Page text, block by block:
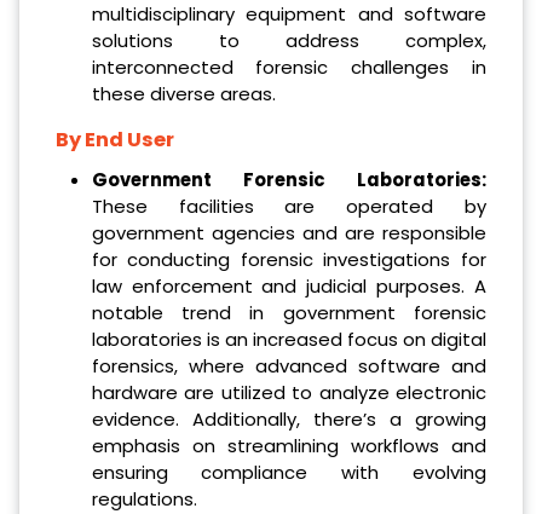
multidisciplinary equipment and software
solutions to address complex,
interconnected forensic challenges in
these diverse areas.
By End User
Government Forensic Laboratories:
These facilities are operated by
government agencies and are responsible
for conducting forensic investigations for
law enforcement and judicial purposes. A
notable trend in government forensic
laboratories is an increased focus on digital
forensics, where advanced software and
hardware are utilized to analyze electronic
evidence. Additionally, there’s a growing
emphasis on streamlining workflows and
ensuring compliance with evolving
regulations.